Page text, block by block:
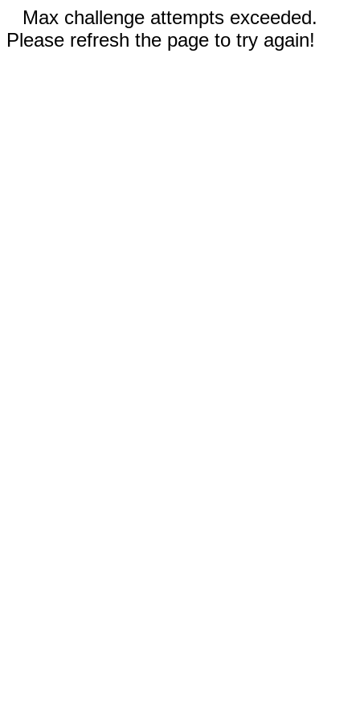
Max challenge attempts exceeded.
Please refresh the page to try again!